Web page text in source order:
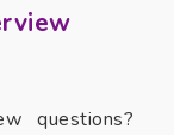
questions?